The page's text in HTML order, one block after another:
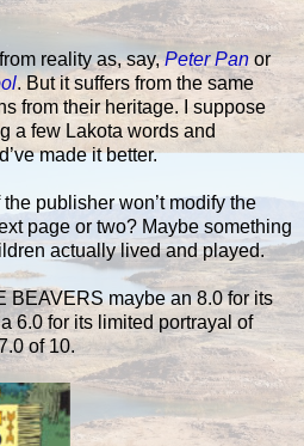
reality as, say,Peter Pan or
. But it suffers from the same
from their heritage. I suppose
a few Lakota words and
made it better.
publisher won’t modify the
page or two? Maybe something
actually lived and played.
BEAVERS maybe an 8.0 for its
6.0 for its limited portrayal of
of 10.